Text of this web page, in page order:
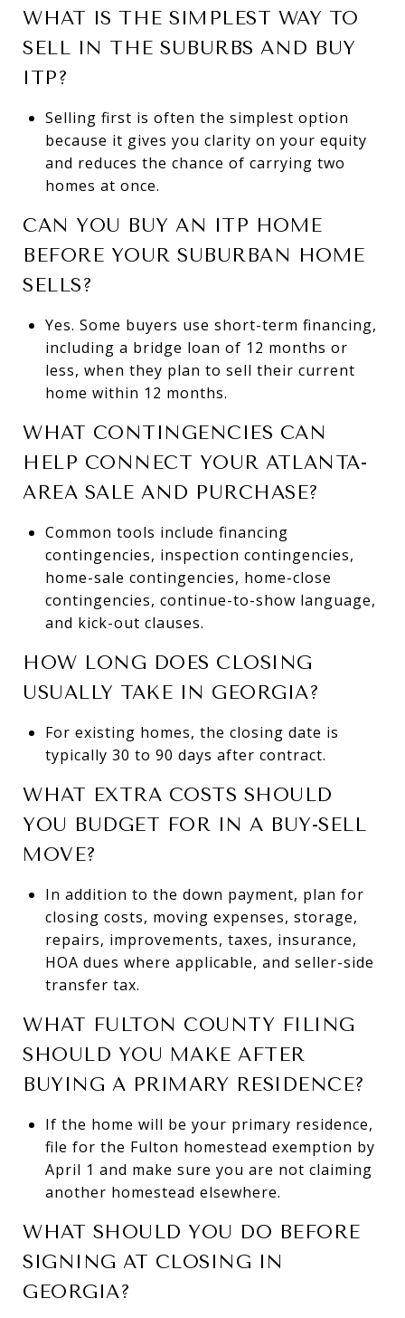
WHAT IS THE SIMPLEST WAY TO
SELL IN THE SUBURBS AND BUY
ITP?
Selling first is often the simplest option
because it gives you clarity on your equity
and reduces the chance of carrying two
homes at once.
CAN YOU BUY AN ITP HOME
BEFORE YOUR SUBURBAN HOME
SELLS?
Yes. Some buyers use short-term financing,
including a bridge loan of 12 months or
less, when they plan to sell their current
home within 12 months.
WHAT CONTINGENCIES CAN
HELP CONNECT YOUR ATLANTA-
AREA SALE AND PURCHASE?
Common tools include financing
contingencies, inspection contingencies,
home-sale contingencies, home-close
contingencies, continue-to-show language,
and kick-out clauses.
HOW LONG DOES CLOSING
USUALLY TAKE IN GEORGIA?
For existing homes, the closing date is
typically 30 to 90 days after contract.
WHAT EXTRA COSTS SHOULD
YOU BUDGET FOR IN A BUY-SELL
MOVE?
In addition to the down payment, plan for
closing costs, moving expenses, storage,
repairs, improvements, taxes, insurance,
HOA dues where applicable, and seller-side
transfer tax.
WHAT FULTON COUNTY FILING
SHOULD YOU MAKE AFTER
BUYING A PRIMARY RESIDENCE?
If the home will be your primary residence,
file for the Fulton homestead exemption by
April 1 and make sure you are not claiming
another homestead elsewhere.
WHAT SHOULD YOU DO BEFORE
SIGNING AT CLOSING IN
GEORGIA?